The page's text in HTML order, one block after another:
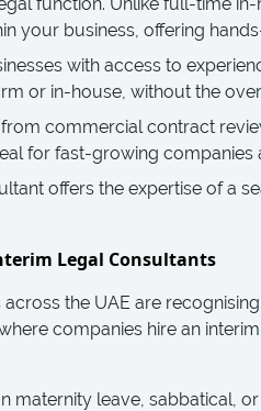
your business, offering
with access to
or in-house, without the
commercial contract
for fast-growing companies
offers the expertise of a
Legal Consultants
the UAE are
companies hire an
maternity leave, sabbatical,